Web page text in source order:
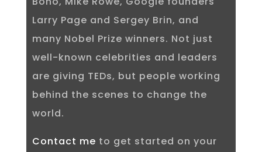
Larry Page and Sergey Brin, and
many Nobel Prize winners. Not just
well-known celebrities and leaders
are giving TEDs, but people working
behind the scenes to change the
world.
Contact me to get started on your